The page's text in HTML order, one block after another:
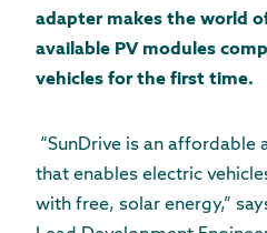
adapter makes the world
available PV modules
vehicles for the first time.
“SunDrive is an affordable
that enables electric
with free, solar energy,”